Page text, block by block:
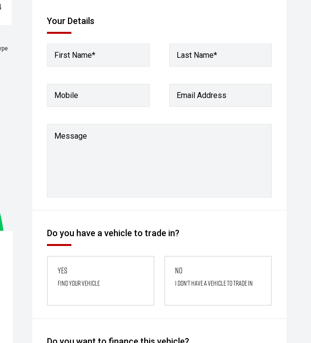
Your Details
First Name* Last Name*
Mobile Email Address
Message
Do you have a vehicle to trade in?
Yes
Find your vehicle
No
I don't have a vehicle to trade in